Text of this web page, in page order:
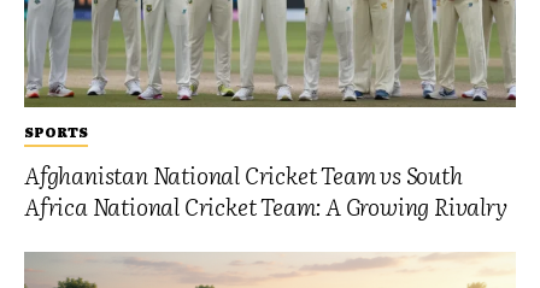
SPORTS
Afghanistan National Cricket Team vs South
Africa National Cricket Team: A Growing Rivalry